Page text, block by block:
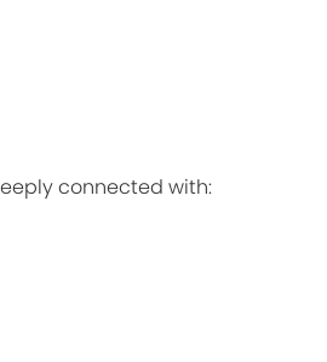
connected with: